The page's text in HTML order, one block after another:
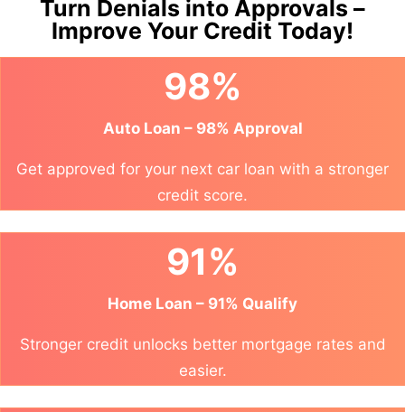
Turn Denials into Approvals –
Improve Your Credit Today!
98%
Auto Loan – 98% Approval
Get approved for your next car loan with a stronger
credit score.
91%
Home Loan – 91% Qualify
Stronger credit unlocks better mortgage rates and
easier.